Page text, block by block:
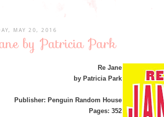
MAY 20, 2016
by Patricia Park
Re Jane
by Patricia Park
Publisher: Penguin Random House
Pages: 352